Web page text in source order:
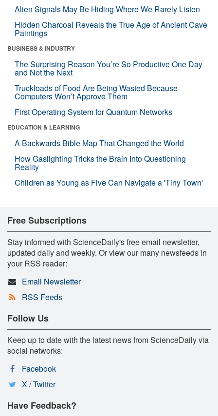
Alien Signals May Be Hiding Where We Rarely Listen
Hidden Charcoal Reveals the True Age of Ancient Cave
Paintings
BUSINESS & INDUSTRY
The Surprising Reason You’re So Productive One Day
and Not the Next
Truckloads of Food Are Being Wasted Because
Computers Won’t Approve Them
First Operating System for Quantum Networks
EDUCATION & LEARNING
A Backwards Bible Map That Changed the World
How Gaslighting Tricks the Brain Into Questioning
Reality
Children as Young as Five Can Navigate a 'Tiny Town'
Free Subscriptions
Stay informed with ScienceDaily's free email newsletter,
updated daily and weekly. Or view our many newsfeeds in
your RSS reader:
Email Newsletter
RSS Feeds
Follow Us
Keep up to date with the latest news from ScienceDaily via
social networks:
Facebook
X / Twitter
Have Feedback?